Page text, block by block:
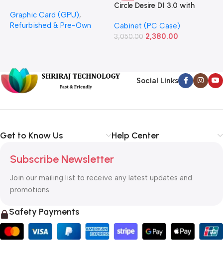
(Refurbished)
Graphic Card (GPU),
Refurbished & Pre-Own
Circle Desire D1 3.0 with
Cabinet
Cabinet (PC Case)
3,050.00 2,380.00
Social Links
Get to Know Us Help Center
Subscribe Newsletter
Join our mailing list to receive any latest updates and
promotions.
Safety Payments